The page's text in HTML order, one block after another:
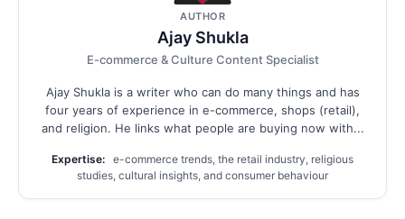
AUTHOR
Ajay Shukla
E-commerce & Culture Content Specialist
Ajay Shukla is a writer who can do many things and has
four years of experience in e-commerce, shops (retail),
and religion. He links what people are buying now with...
Expertise: e-commerce trends, the retail industry, religious
studies, cultural insights, and consumer behaviour